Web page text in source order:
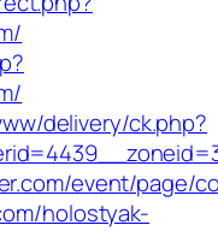
delivery/ck.php?
event/page/
holostyak-